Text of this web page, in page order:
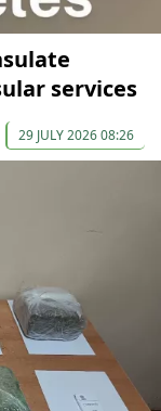
services
29 JULY 2026 08:26